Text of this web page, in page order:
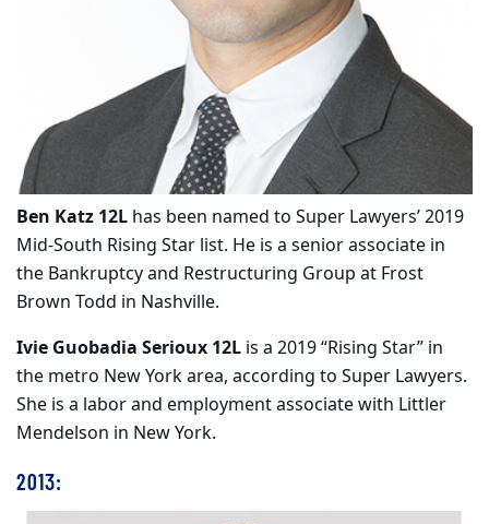
Ben Katz 12L has been named to Super Lawyers’ 2019
Mid-South Rising Star list. He is a senior associate in
the Bankruptcy and Restructuring Group at Frost
Brown Todd in Nashville.
Ivie Guobadia Serioux 12L is a 2019 “Rising Star” in
the metro New York area, according to Super Lawyers.
She is a labor and employment associate with Littler
Mendelson in New York.
2013: